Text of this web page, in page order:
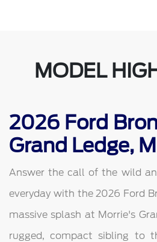
MODEL
2026 Ford
Grand Ledge,
Answer the call of the wild
everyday with the 2026 Ford
massive splash at Morrie's
rugged, compact sibling to